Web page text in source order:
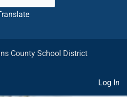
County School District
Log In